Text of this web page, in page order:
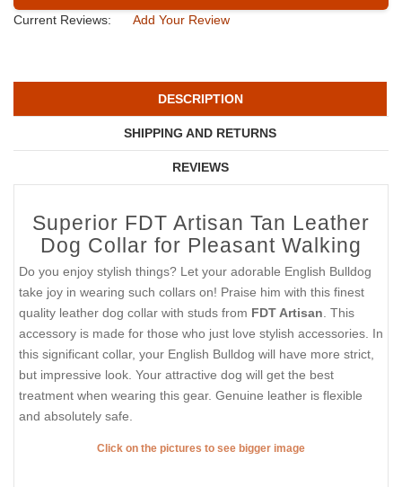
Current Reviews:
Add Your Review
DESCRIPTION
SHIPPING AND RETURNS
REVIEWS
Superior FDT Artisan Tan Leather
Dog Collar for Pleasant Walking
Do you enjoy stylish things? Let your adorable English Bulldog
take joy in wearing such collars on! Praise him with this finest
quality leather dog collar with studs from FDT Artisan . This
accessory is made for those who just love stylish accessories. In
this significant collar, your English Bulldog will have more strict,
but impressive look. Your attractive dog will get the best
treatment when wearing this gear. Genuine leather is flexible
and absolutely safe.
Click on the pictures to see bigger image